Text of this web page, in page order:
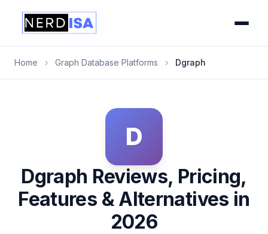
Home › Graph Database Platforms › Dgraph
D
Dgraph Reviews, Pricing,
Features & Alternatives in
2026